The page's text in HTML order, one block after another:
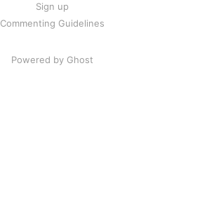
Sign up
Commenting Guidelines
Powered by Ghost